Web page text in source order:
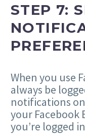
STEP 7:
When you use
always be
notifications
your Facebook
you’re logged